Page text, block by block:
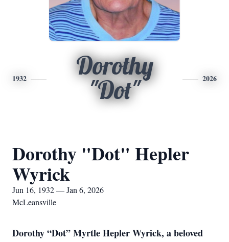
1932
Dorothy
"Dot"
2026
Dorothy "Dot" Hepler
Wyrick
Jun 16, 1932 — Jan 6, 2026
McLeansville
Dorothy “Dot” Myrtle Hepler Wyrick, a beloved